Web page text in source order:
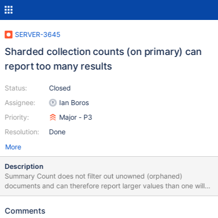
SERVER-3645
Sharded collection counts (on primary) can
report too many results
Status:
Assignee:
Priority:
Resolution:
Closed
Ian Boros
Major - P3
Done
More
Description
Summary Count does not filter out unowned (orphaned)
documents and can therefore report larger values than one will
find via a normal query, or using itcount() in the shell. Causes The
migrations Orphaned documents (left from failed migrations)
Comments